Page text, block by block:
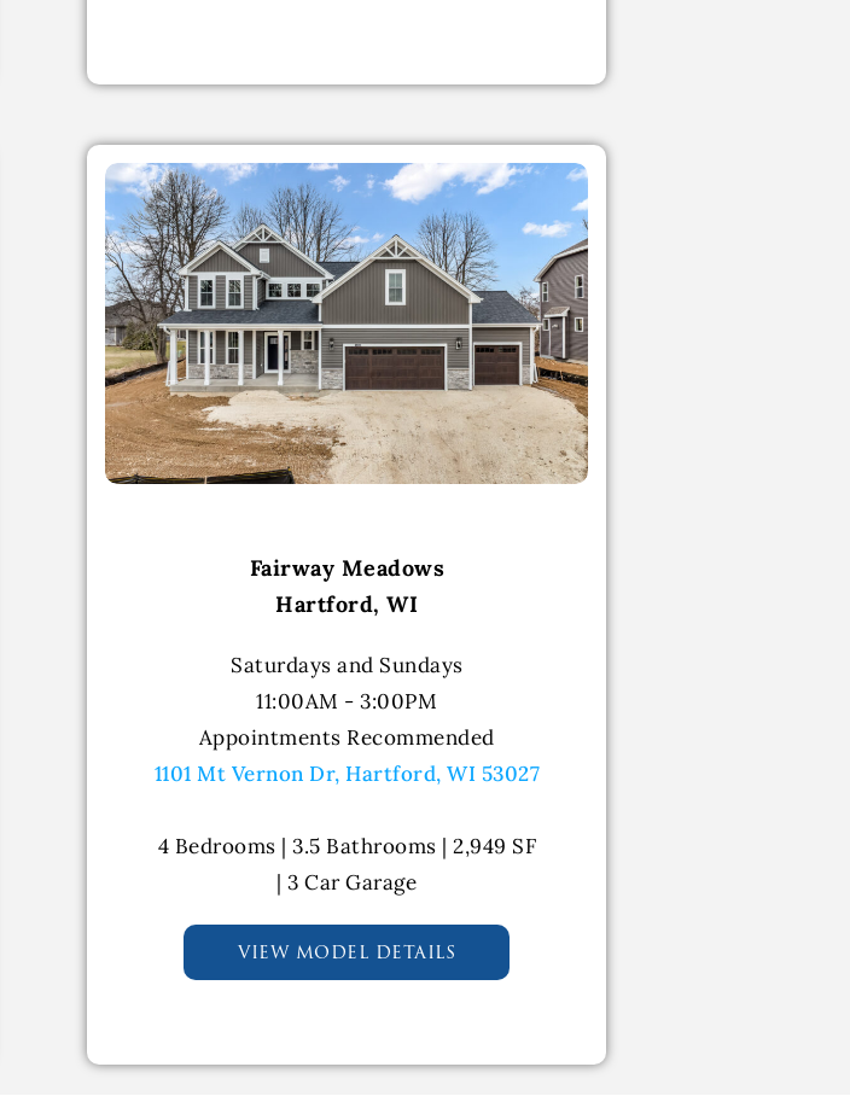
Fairway Meadows
Hartford, WI
Saturdays and Sundays
11:00AM - 3:00PM
Appointments Recommended
1101 Mt Vernon Dr, Hartford, WI 53027
4 Bedrooms | 3.5 Bathrooms | 2,949 SF
| 3 Car Garage
view model details